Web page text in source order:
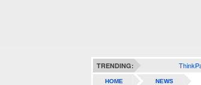
TRENDING:
HOME NEWS